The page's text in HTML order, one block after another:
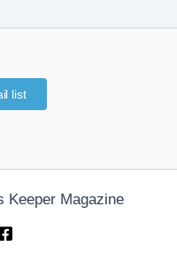
list
Keeper Magazine